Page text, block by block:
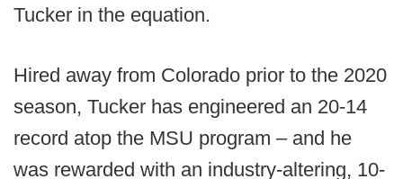
Tucker in the equation.
Hired away from Colorado prior to the 2020
season, Tucker has engineered an 20-14
record atop the MSU program – and he
was rewarded with an industry-altering, 10-